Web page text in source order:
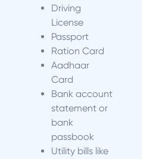
Driving
License
Passport
Ration Card
Aadhaar
Card
Bank account
statement or
bank
passbook
Utility bills like